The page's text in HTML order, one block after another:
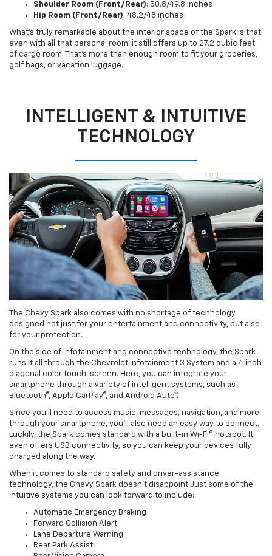
Shoulder Room (Front/Rear): 50.8/49.8 inches
Hip Room (Front/Rear): 48.2/48 inches
What’s truly remarkable about the interior space of the Spark is that
even with all that personal room, it still offers up to 27.2 cubic feet
of cargo room. That’s more than enough room to fit your groceries,
golf bags, or vacation luggage.
INTELLIGENT & INTUITIVE
TECHNOLOGY
The Chevy Spark also comes with no shortage of technology
designed not just for your entertainment and connectivity, but also
for your protection.
On the side of infotainment and connective technology, the Spark
runs it all through the Chevrolet Infotainment 3 System and a 7-inch
diagonal color touch-screen. Here, you can integrate your
smartphone through a variety of intelligent systems, such as
Bluetooth®, Apple CarPlay®, and Android Auto™.
Since you’ll need to access music, messages, navigation, and more
through your smartphone, you’ll also need an easy way to connect.
Luckily, the Spark comes standard with a built-in Wi-Fi® hotspot. It
even offers USB connectivity, so you can keep your devices fully
charged along the way.
When it comes to standard safety and driver-assistance
technology, the Chevy Spark doesn’t disappoint. Just some of the
intuitive systems you can look forward to include:
Automatic Emergency Braking
Forward Collision Alert
Lane Departure Warning
Rear Park Assist